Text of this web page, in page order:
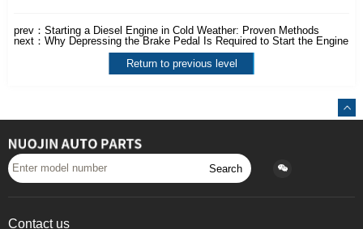
prev：Starting a Diesel Engine in Cold Weather: Proven Methods
next：Why Depressing the Brake Pedal Is Required to Start the Engine
Return to previous level
Search
Contact us